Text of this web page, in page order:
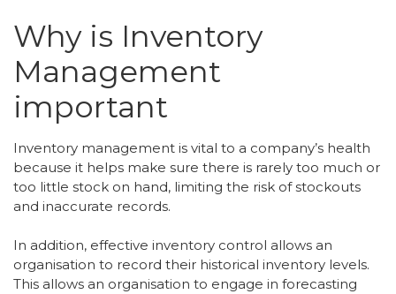
Why is Inventory
Management
important
Inventory management is vital to a company’s health
because it helps make sure there is rarely too much or
too little stock on hand, limiting the risk of stockouts
and inaccurate records.
In addition, effective inventory control allows an
organisation to record their historical inventory levels.
This allows an organisation to engage in forecasting